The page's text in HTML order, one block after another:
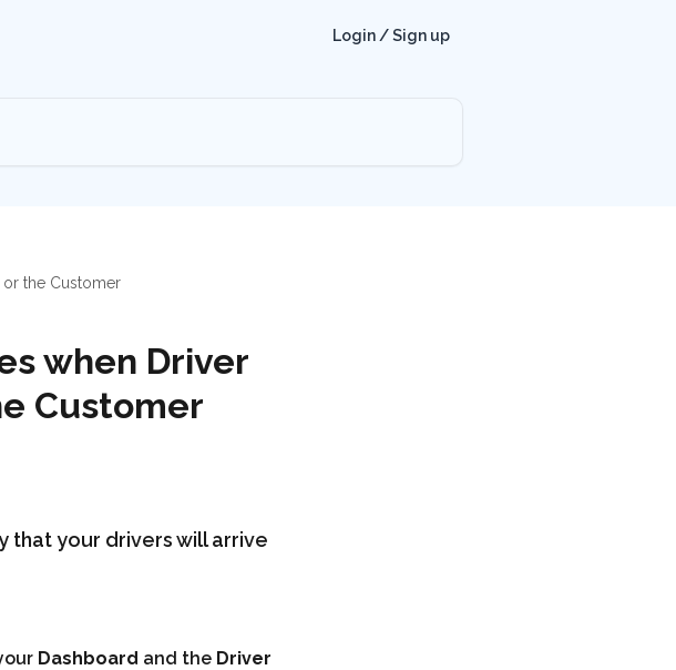
Login / Sign up
or the Customer
when Driver
Customer
that your drivers will arrive
Dashboard and the Driver